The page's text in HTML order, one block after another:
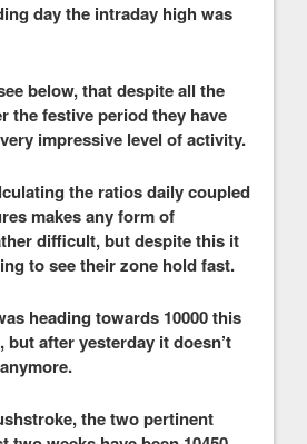
day the intraday high was
below, that despite all the
the festive period they have
impressive level of activity.
the ratios daily coupled
makes any form of
difficult, but despite this it
to see their zone hold fast.
heading towards 10000 this
but after yesterday it doesn’t
the two pertinent